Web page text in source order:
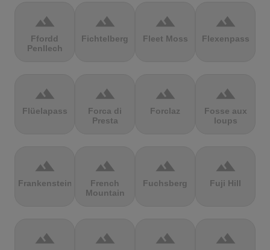
terrain
Ffordd
Penllech
terrain
Fichtelberg
terrain
Fleet Moss
terrain
Flexenpass
terrain
Flüelapass
terrain
Forca di
Presta
terrain
Forclaz
terrain
Fosse aux
loups
terrain
Frankenstein
terrain
French
Mountain
terrain
Fuchsberg
terrain
Fuji Hill
terrain terrain terrain terrain